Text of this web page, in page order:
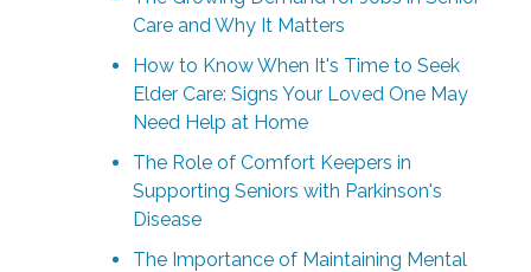
Care and Why It Matters
How to Know When It's Time to Seek
Elder Care: Signs Your Loved One May
Need Help at Home
The Role of Comfort Keepers in
Supporting Seniors with Parkinson's
Disease
The Importance of Maintaining Mental